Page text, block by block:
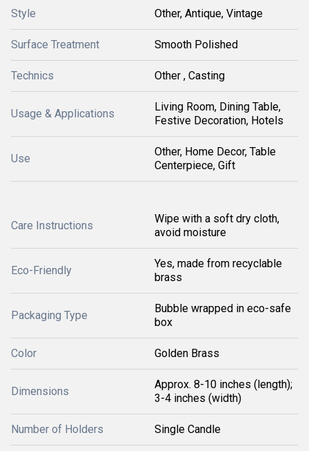
Style Other, Antique, Vintage
Surface Treatment Smooth Polished
Technics Other , Casting
Usage & Applications
Living Room, Dining Table,
Festive Decoration, Hotels
Use
Other, Home Decor, Table
Centerpiece, Gift
Care Instructions
Wipe with a soft dry cloth,
avoid moisture
Eco-Friendly
Yes, made from recyclable
brass
Packaging Type
Bubble wrapped in eco-safe
box
Color Golden Brass
Dimensions
Approx. 8-10 inches (length);
3-4 inches (width)
Number of Holders Single Candle